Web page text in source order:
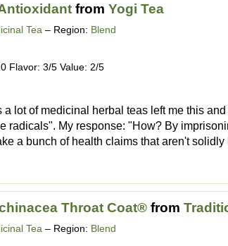
from Yogi Tea
Tea – Region: Blend
Flavor: 3/5 Value: 2/5
a lot of medicinal herbal teas left me this
radicals". My response: "How? By
a bunch of health claims that aren't
Throat Coat® from
Tea – Region: Blend